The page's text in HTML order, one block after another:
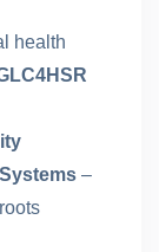
health
–